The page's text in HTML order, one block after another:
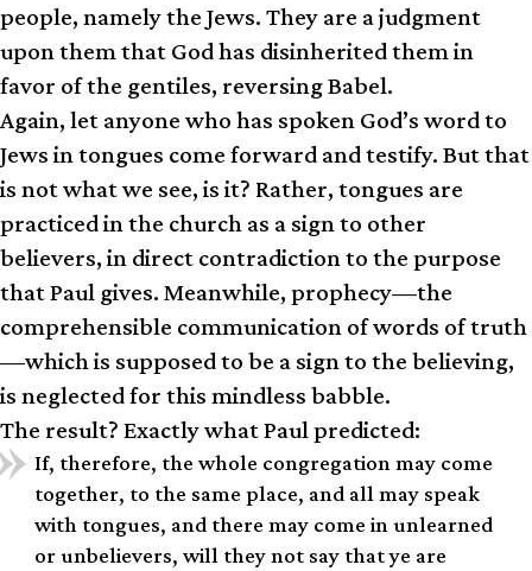
people, namely the Jews. They are a judgment
upon them that God has disinherited them in
favor of the gentiles, reversing Babel.
Again, let anyone who has spoken God’s word to
Jews in tongues come forward and testify. But that
is not what we see, is it? Rather, tongues are
practiced in the church as a sign to other
believers, in direct contradiction to the purpose
that Paul gives. Meanwhile, prophecy—the
comprehensible communication of words of truth
—which is supposed to be a sign to the believing,
is neglected for this mindless babble.
The result? Exactly what Paul predicted:
If, therefore, the whole congregation may come
together, to the same place, and all may speak
with tongues, and there may come in unlearned
or unbelievers, will they not say that ye are